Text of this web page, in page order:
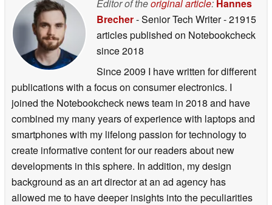
Editor of theoriginal article: Hannes
Brecher- Senior Tech Writer- 21915
articles published on Notebookcheck
since 2018
Since 2009 I have written for different
publications with a focus on consumer electronics. I
joined the Notebookcheck news team in 2018 and have
combined my many years of experience with laptops and
smartphones with my lifelong passion for technology to
create informative content for our readers about new
developments in this sphere. In addition, my design
background as an art director at an ad agency has
allowed me to have deeper insights into the peculiarities